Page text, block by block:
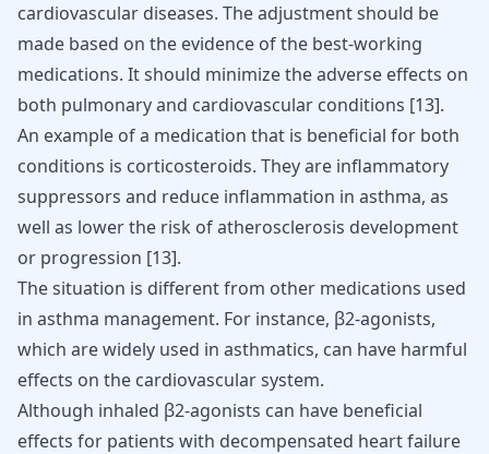
cardiovascular diseases. The adjustment should be
made based on the evidence of the best-working
medications. It should minimize the adverse effects on
both pulmonary and cardiovascular conditions [13].
An example of a medication that is beneficial for both
conditions is corticosteroids. They are inflammatory
suppressors and reduce inflammation in asthma, as
well as lower the risk ofatherosclerosis development
or progression [13].
The situation is different from other medications used
in asthma management. For instance, β2-agonists,
which are widely used in asthmatics, can have harmful
effects on the cardiovascular system.
Although inhaled β2-agonists can have beneficial
effects for patients with decompensated heart failure